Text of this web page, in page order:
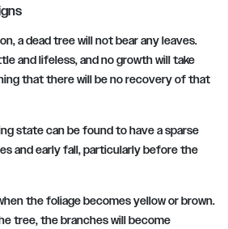
a dead tree will not bear any leaves.
and lifeless, and no growth will take
that there will be no recovery of that
state can be found to have a sparse
and early fall, particularly before the
the foliage becomes yellow or brown.
tree, the branches will become